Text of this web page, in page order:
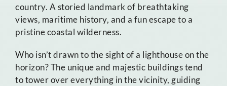
country. A storied landmark of breathtaking
views, maritime history, and a fun escape to a
pristine coastal wilderness.
Who isn’t drawn to the sight of a lighthouse on the
horizon? The unique and majestic buildings tend
to tower over everything in the vicinity, guiding